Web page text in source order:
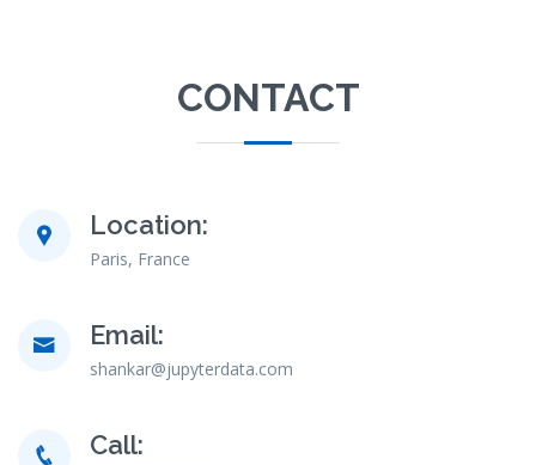
CONTACT
Location:
Paris, France
Email:
shankar@jupyterdata.com
Call: